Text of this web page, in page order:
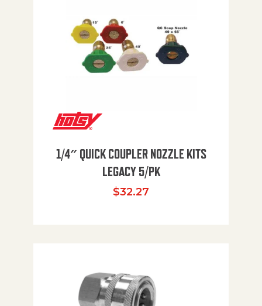
1/4″ QUICK COUPLER NOZZLE KITS
LEGACY 5/PK
$32.27